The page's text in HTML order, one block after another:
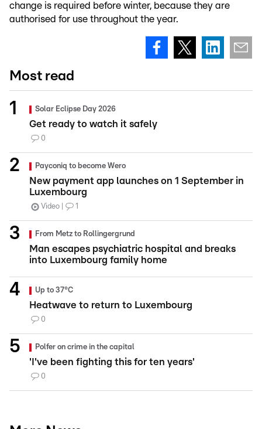
change is required before winter, because they are
authorised for use throughout the year.
Most read
Solar Eclipse Day 2026
Get ready to watch it safely
0
Payconiq to become Wero
New payment app launches on 1 September in
Luxembourg
Video 1
From Metz to Rollingergrund
Man escapes psychiatric hospital and breaks
into Luxembourg family home
Up to 37°C
Heatwave to return to Luxembourg
0
Polfer on crime in the capital
'I've been fighting this for ten years'
0